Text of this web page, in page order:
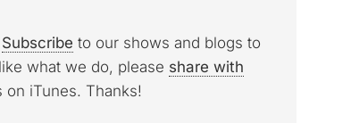
Subscribe to our shows and blogs to
what we do, please share with
on iTunes. Thanks!